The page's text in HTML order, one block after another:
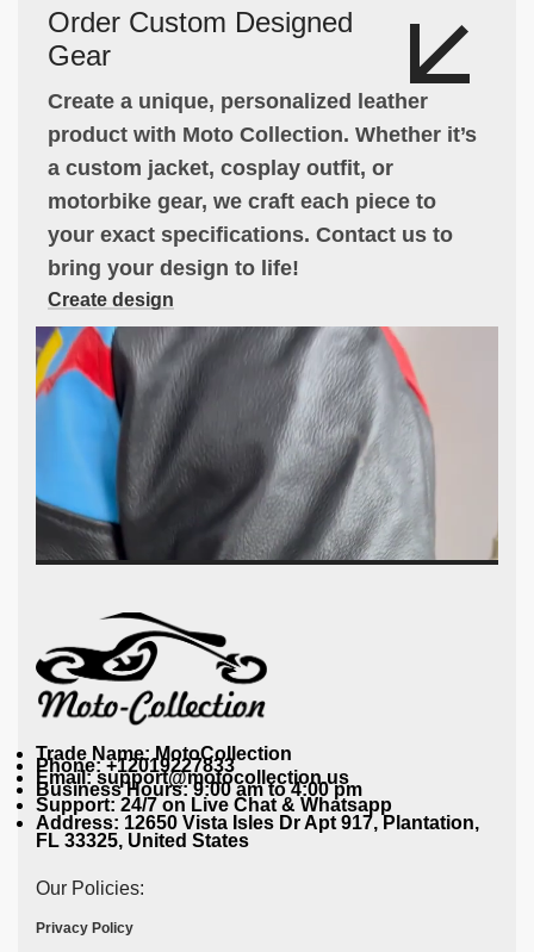
Order Custom Designed
Gear
Create a unique, personalized leather
product with Moto Collection. Whether it’s
a custom jacket, cosplay outfit, or
motorbike gear, we craft each piece to
your exact specifications. Contact us to
bring your design to life!
Create design
Trade Name: MotoCollection
Phone: +12019227833
Email: support@motocollection.us
Business Hours: 9:00 am to 4:00 pm
Support: 24/7 on Live Chat & Whatsapp
Address: 12650 Vista Isles Dr Apt 917, Plantation,
FL 33325, United States
Our Policies:
Privacy Policy